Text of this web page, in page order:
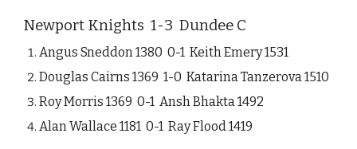
Newport Knights 1-3 Dundee C
Angus Sneddon 1380 0-1 Keith Emery 1531
Douglas Cairns 1369 1-0 Katarina Tanzerova 1510
Roy Morris 1369 0-1 Ansh Bhakta 1492
Alan Wallace 1181 0-1 Ray Flood 1419